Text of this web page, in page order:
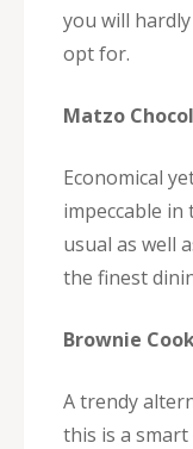
you will
opt for.
Matzo
Economical
impeccable
usual as well
the finest
Brownie
A trendy
this is a